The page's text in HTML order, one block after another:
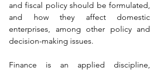
and fiscal policy should be formulated,
and how they affect domestic
enterprises, among other policy and
decision-making issues.
Finance is an applied discipline,